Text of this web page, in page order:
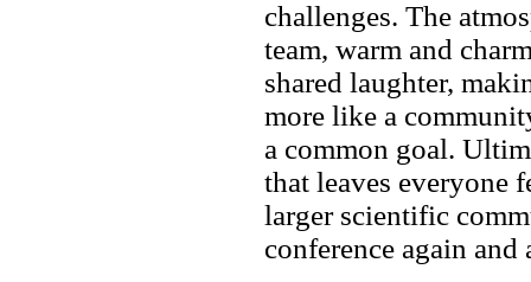
challenges. The
team, warm and
shared laughter,
more like a
a common goal.
that leaves everyone
larger scientific
conference again and